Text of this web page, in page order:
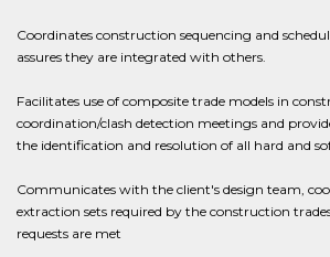
Coordinates construction sequencing and
assures they are integrated with others.
Facilitates use of composite trade models in
coordination/clash detection meetings and
the identification and resolution of all hard and
Communicates with the client's design team,
extraction sets required by the construction
requests are met